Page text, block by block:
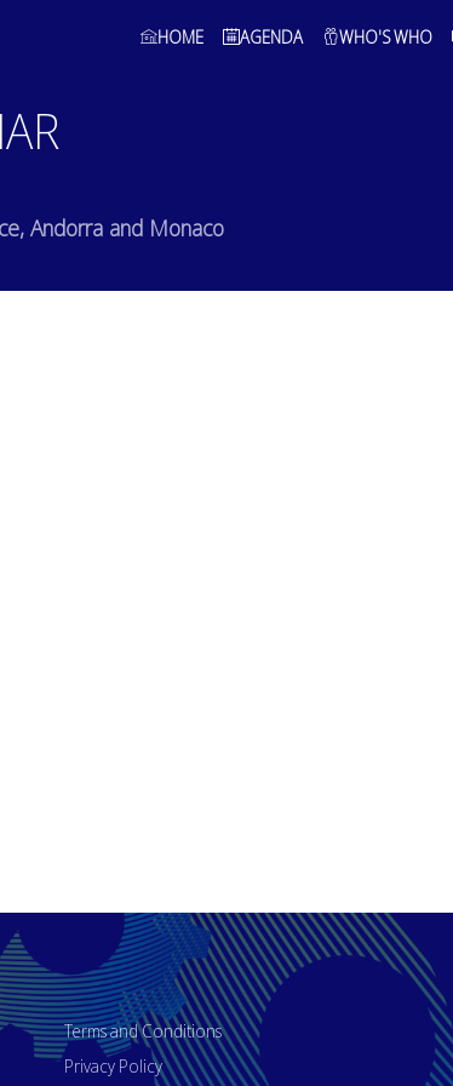
HOME AGENDA WHO'S WHO
Andorra and Monaco
Terms and Conditions
Privacy Policy